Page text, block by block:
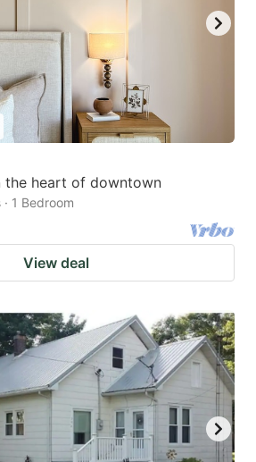
the heart of downtown
1 Bedroom
View deal